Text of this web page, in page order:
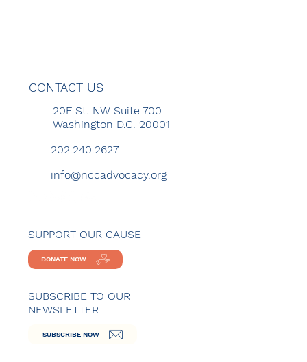
CONTACT US
20F St. NW Suite 700
Washington D.C. 20001
202.240.2627
info@nccadvocacy.org
SUPPORT OUR CAUSE
DONATE NOW
SUBSCRIBE TO OUR
NEWSLETTER
SUBSCRIBE NOW